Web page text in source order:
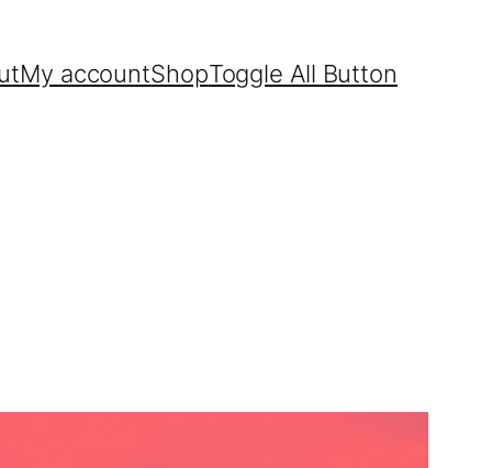
My accountShopToggle All Button